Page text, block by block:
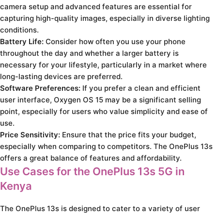
camera setup and advanced features are essential for
capturing high-quality images, especially in diverse lighting
conditions.
Battery Life: Consider how often you use your phone
throughout the day and whether a larger battery is
necessary for your lifestyle, particularly in a market where
long-lasting devices are preferred.
Software Preferences: If you prefer a clean and efficient
user interface, Oxygen OS 15 may be a significant selling
point, especially for users who value simplicity and ease of
use.
Price Sensitivity: Ensure that the price fits your budget,
especially when comparing to competitors. The OnePlus 13s
offers a great balance of features and affordability.
Use Cases for the OnePlus 13s 5G in
Kenya
The OnePlus 13s is designed to cater to a variety of user